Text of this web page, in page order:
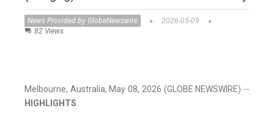
News Provided by GlobeNewswire
2026-05-09
82 Views
Melbourne, Australia, May 08, 2026 (GLOBE NEWSWIRE) --
HIGHLIGHTS